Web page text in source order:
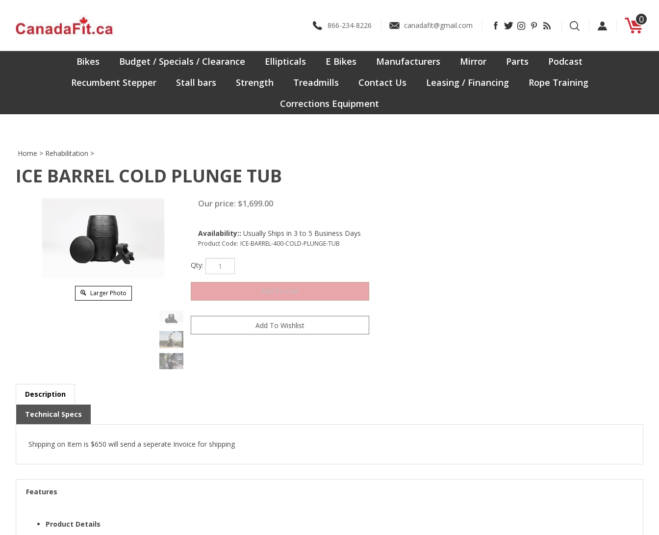
content
866-234-8226 canadafit@gmail.com
Like
Facebook
Follow
Twitter
Follow
Instagram
Pin
Pinterest
Subscribe
Blog
0
Bikes Budget / Specials / Clearance Ellipticals E Bikes Manufacturers Mirror Parts
Podcast
Recumbent Stepper
Stall bars Strength Treadmills Contact Us Leasing / Financing
Rope Training
Corrections Equipment
Home > Rehabilitation >
ICE BARREL COLD PLUNGE TUB
Larger Photo
Our price: $1,699.00
Availability:: Usually Ships in 3 to 5 Business Days
Product Code: ICE-BARREL-400-COLD-PLUNGE-TUB
Qty:
Description
Technical Specs
Shipping on Item is $650 will send a seperate Invoice for shipping
Features
Product Details